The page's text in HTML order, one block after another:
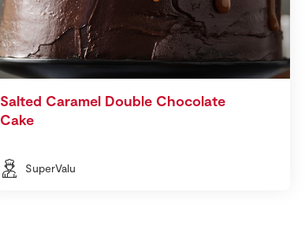
Salted Caramel Double Chocolate
Cake
SuperValu